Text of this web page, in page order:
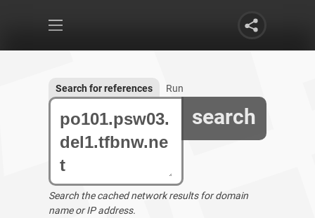
search
Search for references Run
Search the cached network results for domain
name or IP address.